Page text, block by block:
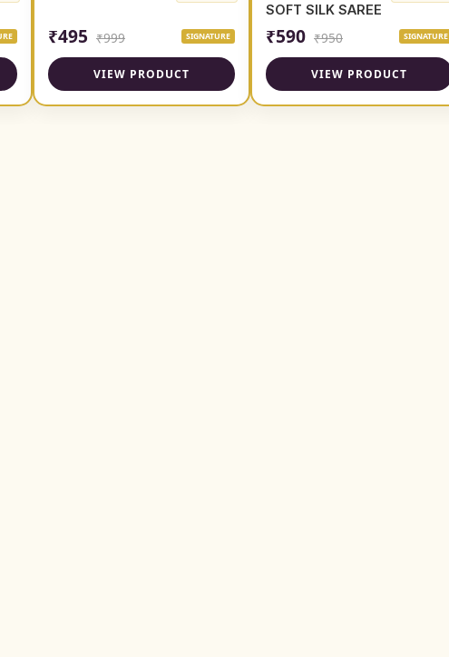
₹495 ₹999 SIGNATURE
VIEW PRODUCT
SOFT SILK SAREE
₹590 ₹950 SIGNATURE
VIEW PRODUCT